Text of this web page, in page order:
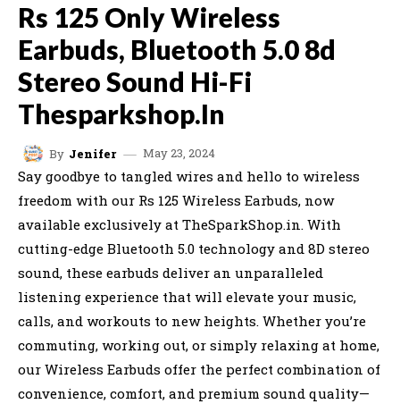
Rs 125 Only Wireless
Earbuds, Bluetooth 5.0 8d
Stereo Sound Hi-Fi
Thesparkshop.In
By Jenifer May 23, 2024
Say goodbye to tangled wires and hello to wireless
freedom with our Rs 125 Wireless Earbuds, now
available exclusively at TheSparkShop.in. With
cutting-edge Bluetooth 5.0 technology and 8D stereo
sound, these earbuds deliver an unparalleled
listening experience that will elevate your music,
calls, and workouts to new heights. Whether you’re
commuting, working out, or simply relaxing at home,
our Wireless Earbuds offer the perfect combination of
convenience, comfort, and premium sound quality—